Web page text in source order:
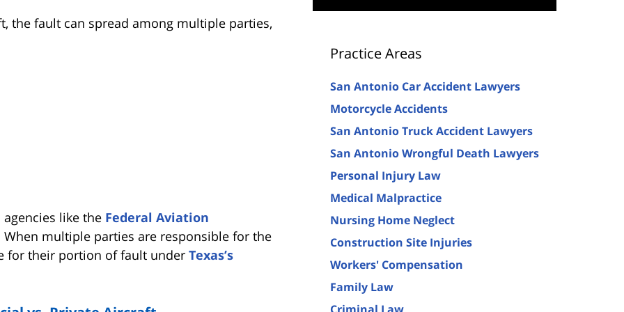
the fault can spread among multiple parties,
like the Federal Aviation
multiple parties are responsible for the
for their portion of fault under Texas’s
Practice Areas
San Antonio Car Accident Lawyers
Motorcycle Accidents
San Antonio Truck Accident Lawyers
San Antonio Wrongful Death Lawyers
Personal Injury Law
Medical Malpractice
Nursing Home Neglect
Construction Site Injuries
Workers' Compensation
Family Law